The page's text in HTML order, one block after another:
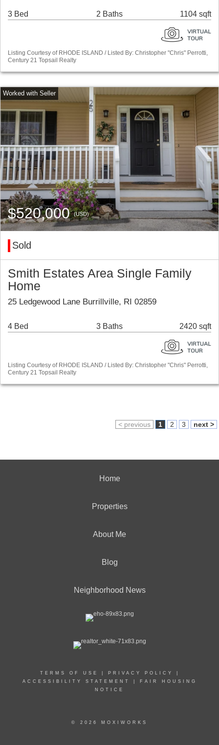
3 Bed 2 Baths 1104 sqft
Listing Courtesy of RHODE ISLAND / Listed By: Christopher "Chris" Perrotti,
Century 21 Topsail Realty
$520,000(USD)
Sold
Smith Estates Area Single Family
Home
25 Ledgewood Lane Burrillville, RI 02859
4 Bed 3 Baths 2420 sqft
Listing Courtesy of RHODE ISLAND / Listed By: Christopher "Chris" Perrotti,
Century 21 Topsail Realty
< previous 1 2 3 next >
Home
Properties
About Me
Blog
Neighborhood News
TERMS OF USE PRIVACY POLICY
ACCESSIBILITY STATEMENT
FAIR HOUSING
NOTICE
© 2026 MOXIWORKS